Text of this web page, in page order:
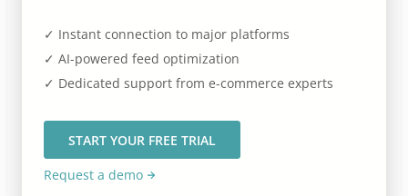
✓ Instant connection to major platforms
✓ AI-powered feed optimization
✓ Dedicated support from e-commerce experts
START YOUR FREE TRIAL
Request a demo